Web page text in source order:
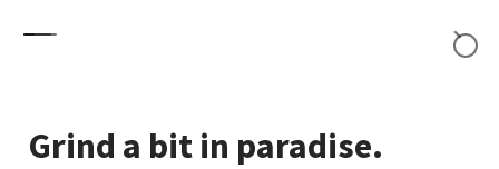
Grind a bit in paradise.